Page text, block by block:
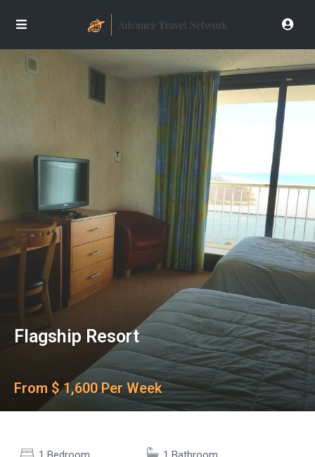
Flagship Resort
From $ 1,600 Per Week